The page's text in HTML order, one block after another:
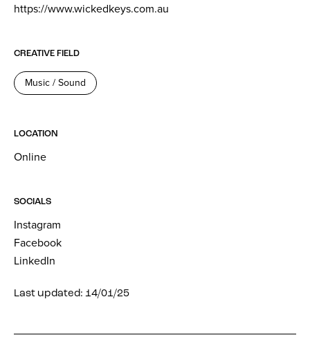
https://www.wickedkeys.com.au
CREATIVE FIELD
Music / Sound
LOCATION
Online
SOCIALS
Instagram
Facebook
LinkedIn
Last updated: 14/01/25